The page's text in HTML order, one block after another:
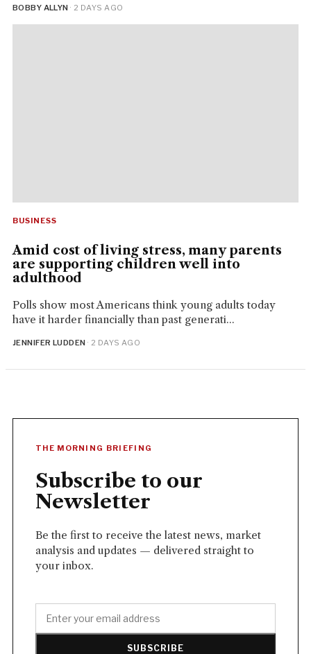
BOBBY ALLYN · 2 DAYS AGO
BUSINESS
Amid cost of living stress, many parents
are supporting children well into
adulthood
Polls show most Americans think young adults today
have it harder financially than past generati...
JENNIFER LUDDEN · 2 DAYS AGO
THE MORNING BRIEFING
Subscribe to our
Newsletter
Be the first to receive the latest news, market
analysis and updates — delivered straight to
your inbox.
SUBSCRIBE